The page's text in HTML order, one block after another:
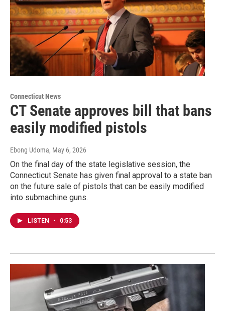
Connecticut News
CT Senate approves bill that bans
easily modified pistols
Ebong Udoma, May 6, 2026
On the final day of the state legislative session, the
Connecticut Senate has given final approval to a state ban
on the future sale of pistols that can be easily modified
into submachine guns.
LISTEN • 0:53